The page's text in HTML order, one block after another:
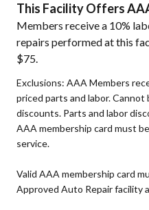
This Facility Offers
Members receive a 10%
repairs performed at this
$75.
Exclusions: AAA Members
priced parts and labor.
discounts. Parts and labor
AAA membership card must
service.
Valid AAA membership card
Approved Auto Repair facility